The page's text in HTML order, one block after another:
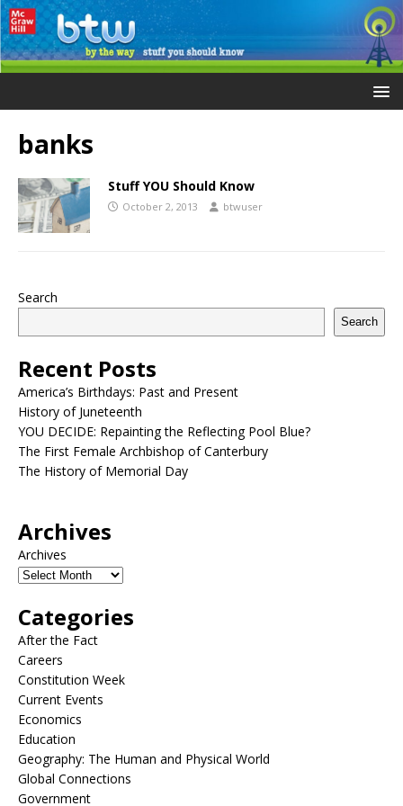
banks
Stuff YOU Should Know
October 2, 2013 btwuser
Search
Search
Recent Posts
America’s Birthdays: Past and Present
History of Juneteenth
YOU DECIDE: Repainting the Reflecting Pool Blue?
The First Female Archbishop of Canterbury
The History of Memorial Day
Archives
Archives
Categories
After the Fact
Careers
Constitution Week
Current Events
Economics
Education
Geography: The Human and Physical World
Global Connections
Government